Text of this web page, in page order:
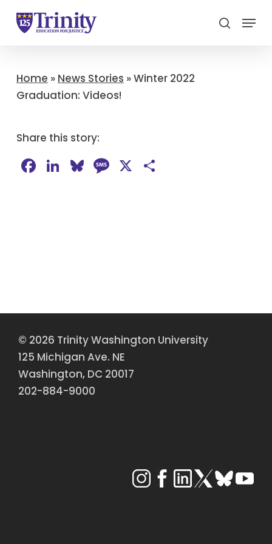
search
Menu
Home » News Stories »Winter 2022
Graduation: Videos!
Share this story:
Facebook
LinkedIn
Bluesky
Message
X
© 2026 Trinity Washington University
125 Michigan Ave. NE
Washington, DC 20017
202-884-9000